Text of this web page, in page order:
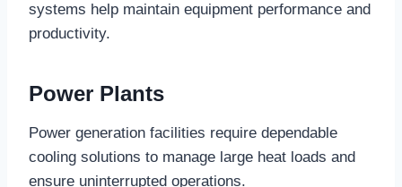
systems help maintain equipment performance and
productivity.
Power Plants
Power generation facilities require dependable
cooling solutions to manage large heat loads and
ensure uninterrupted operations.